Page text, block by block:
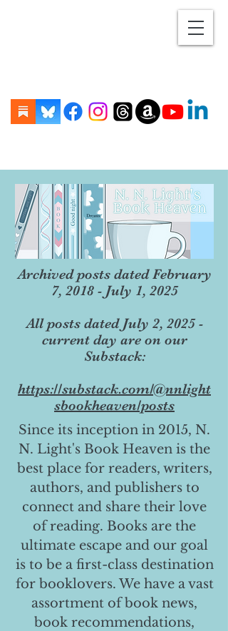
Archived posts dated February
7, 2018 - July 1, 2025
All posts dated July 2, 2025 -
current day are on our
Substack:
https://substack.com/@nnlight
sbookheaven/posts
Since its inception in 2015, N.
N. Light's Book Heaven is the
best place for readers, writers,
authors, and publishers to
connect and share their love
of reading. Books are the
ultimate escape and our goal
is to be a first-class destination
for booklovers. We have a vast
assortment of book news,
book recommendations,